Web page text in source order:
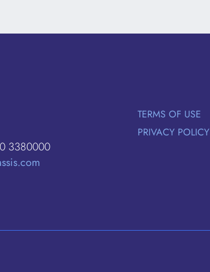
3380000
TERMS OF USE
PRIVACY POLICY